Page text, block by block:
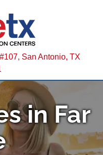
San Antonio, TX
in Far